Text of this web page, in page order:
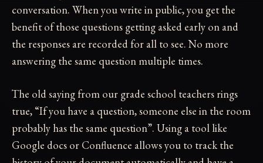
conversation. When you write in public, you get the
benefit of those questions getting asked early on and
the responses are recorded for all to see. No more
answering the same question multiple times.
The old saying from our grade school teachers rings
true, “If you have a question, someone else in the room
probably has the same question”. Using a tool like
Google docs or Confluence allows you to track the